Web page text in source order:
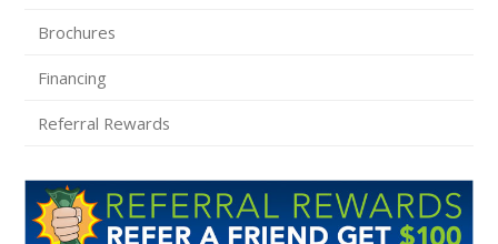
Brochures
Financing
Referral Rewards